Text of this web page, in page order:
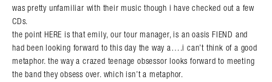
was pretty unfamiliar with their music though i have checked out a few
CDs.
the point HERE is that emily, our tour manager, is an oasis FIEND and
had been looking forward to this day the way a….i can’t think of a good
metaphor. the way a crazed teenage obsessor looks forward to meeting
the band they obsess over. which isn’t a metaphor.